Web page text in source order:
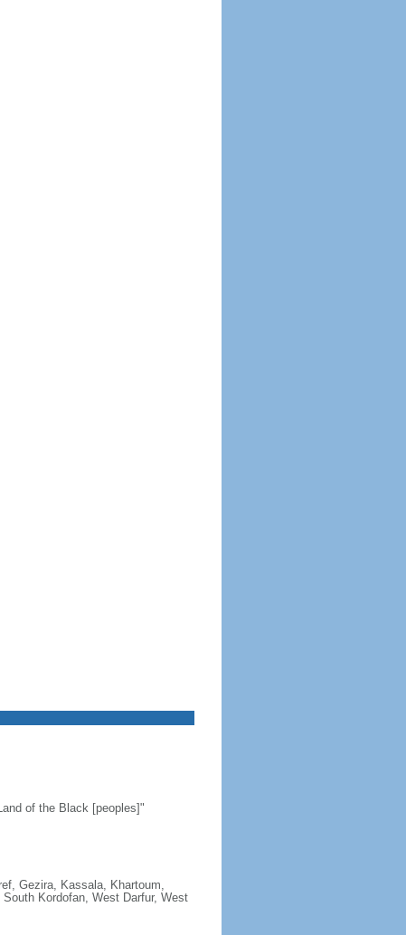
of the Black [peoples]"
Gezira, Kassala, Khartoum,
Kordofan, West Darfur, West